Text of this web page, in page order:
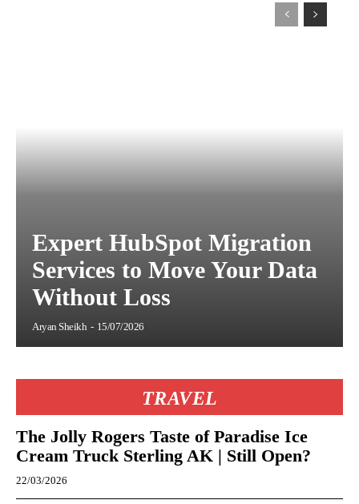
Expert HubSpot Migration
Services to Move Your Data
Without Loss
Aryan Sheikh - 15/07/2026
TRAVEL
The Jolly Rogers Taste of Paradise Ice
Cream Truck Sterling AK | Still Open?
22/03/2026